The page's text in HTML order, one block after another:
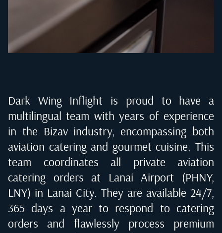
Dark Wing Inflight is proud to have a
multilingual team with years of experience
in the Bizav industry, encompassing both
aviation catering and gourmet cuisine. This
team coordinates all private aviation
catering orders at Lanai Airport (PHNY,
LNY) in Lanai City. They are available 24/7,
365 days a year to respond to catering
orders and flawlessly process premium